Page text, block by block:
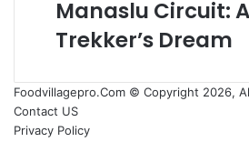
Investigate
in
Toronto
Circuit:
Trekker’s
Manaslu Circuit: A
Trekker’s Dream
Foodvillagepro.Com © Copyright 2026,
Contact US
Privacy Policy